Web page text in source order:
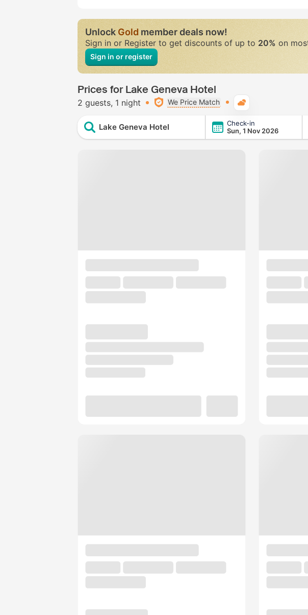
UnlockGoldmember deals now!
Sign in or Register to get discounts of up to 20% on
Sign in or register
Prices for Lake Geneva Hotel
2 guests 1 night We Price Match
Lake Geneva Hotel
Check-in
Sun, 1 Nov 2026